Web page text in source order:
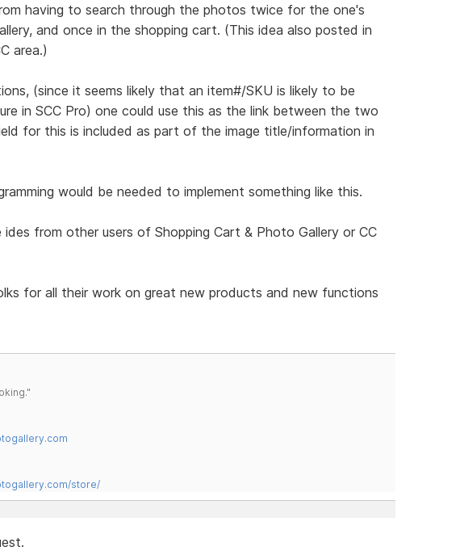
having to search through the photos twice for the one's
and once in the shopping cart. (This idea also posted in
area.)
(since it seems likely that an item#/SKU is likely to be
in SCC Pro) one could use this as the link between the two
for this is included as part of the image title/information in
would be needed to implement something like this.
from other users of Shopping Cart & Photo Gallery or CC
for all their work on great new products and new functions
store/